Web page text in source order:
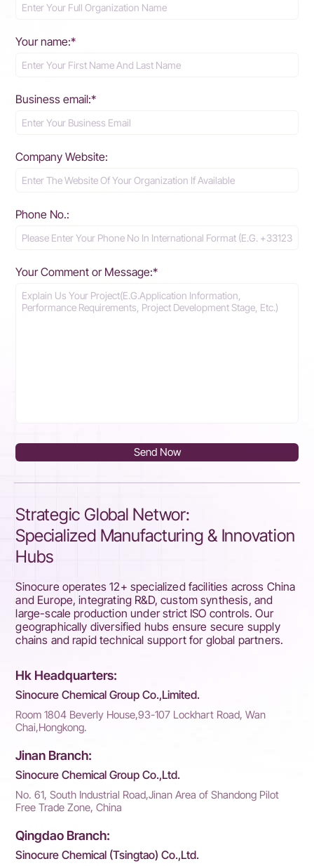
Your name:*
Business email:*
Company Website:
Phone No.:
Your Comment or Message:*
Send Now
Strategic Global Networ:
Specialized Manufacturing & Innovation
Hubs
Sinocure operates 12+ specialized facilities across China
and Europe, integrating R&D, custom synthesis, and
large-scale production under strict ISO controls. Our
geographically diversified hubs ensure secure supply
chains and rapid technical support for global partners.
Hk Headquarters:
Sinocure Chemical Group Co.,Limited.
Room 1804 Beverly House,93-107 Lockhart Road, Wan
Chai,Hongkong.
Jinan Branch:
Sinocure Chemical Group Co.,Ltd.
No. 61, South Industrial Road,Jinan Area of Shandong Pilot
Free Trade Zone, China
Qingdao Branch:
Sinocure Chemical (Tsingtao) Co.,Ltd.